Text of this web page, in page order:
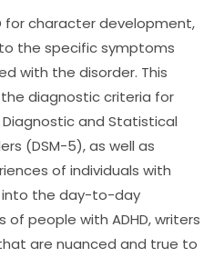
for character development,
the specific symptoms
with the disorder. This
diagnostic criteria for
Diagnostic and Statistical
(DSM-5), as well as
of individuals with
into the day-to-day
people with ADHD, writers
are nuanced and true to